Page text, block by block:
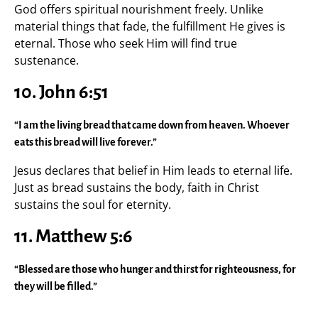
God offers spiritual nourishment freely. Unlike
material things that fade, the fulfillment He gives is
eternal. Those who seek Him will find true
sustenance.
10. John 6:51
“I am the living bread that came down from heaven. Whoever
eats this bread will live forever.”
Jesus declares that belief in Him leads to eternal life.
Just as bread sustains the body, faith in Christ
sustains the soul for eternity.
11. Matthew 5:6
“Blessed are those who hunger and thirst for righteousness, for
they will be filled.”